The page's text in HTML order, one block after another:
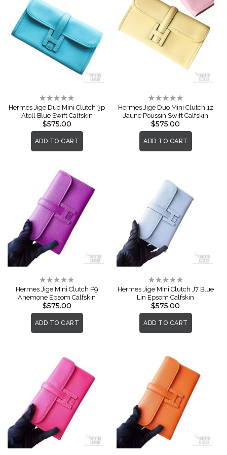
Rating:
0%
Hermes Jige Duo Mini Clutch 3p
Atoll Blue Swift Calfskin
$575.00
ADD TO CART
Rating:
0%
Hermes Jige Duo Mini Clutch 1z
Jaune Poussin Swift Calfskin
$575.00
ADD TO CART
Rating:
0%
Hermes Jige Mini Clutch P9
Anemone Epsom Calfskin
$575.00
ADD TO CART
Rating:
0%
Hermes Jige Mini Clutch J7 Blue
Lin Epsom Calfskin
$575.00
ADD TO CART